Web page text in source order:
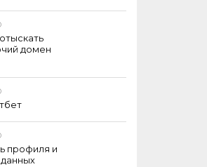
домен
профиля и